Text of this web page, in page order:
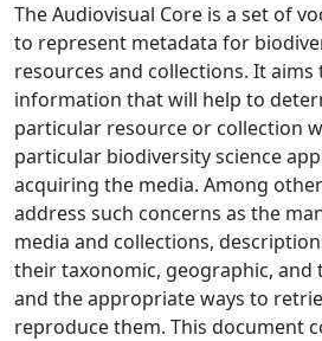
The Audiovisual Core is a set of
to represent metadata for
resources and collections. It
information that will help to
particular resource or collection
particular biodiversity science
acquiring the media. Among
address such concerns as the
media and collections,
their taxonomic, geographic, and
and the appropriate ways to
reproduce them. This document